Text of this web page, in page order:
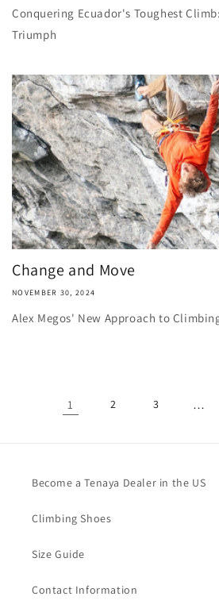
Conquering Ecuador's Toughest
Triumph
Change and Move
NOVEMBER 30, 2024
Alex Megos' New Approach to
1 2 3 …
Become a Tenaya Dealer in the US
Climbing Shoes
Size Guide
Contact Information